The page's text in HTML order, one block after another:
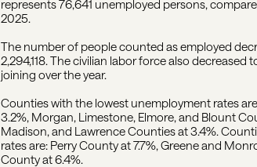
represents 76,641 unemployed persons,
2025.
The number of people counted as employed
2,294,118. The civilian labor force also decreased
joining over the year.
Counties with the lowest unemployment rates
3.2%, Morgan, Limestone, Elmore, and Blount
Madison, and Lawrence Counties at 3.4%.
rates are: Perry County at 7.7%, Greene and
County at 6.4%.